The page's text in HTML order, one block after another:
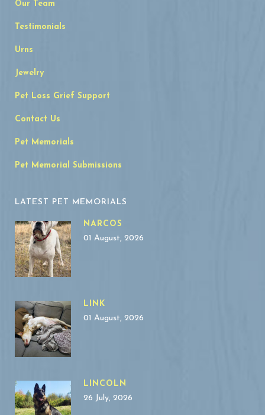
Our Team
Testimonials
Urns
Jewelry
Pet Loss Grief Support
Contact Us
Pet Memorials
Pet Memorial Submissions
LATEST PET MEMORIALS
NARCOS
01 August, 2026
LINK
01 August, 2026
LINCOLN
26 July, 2026